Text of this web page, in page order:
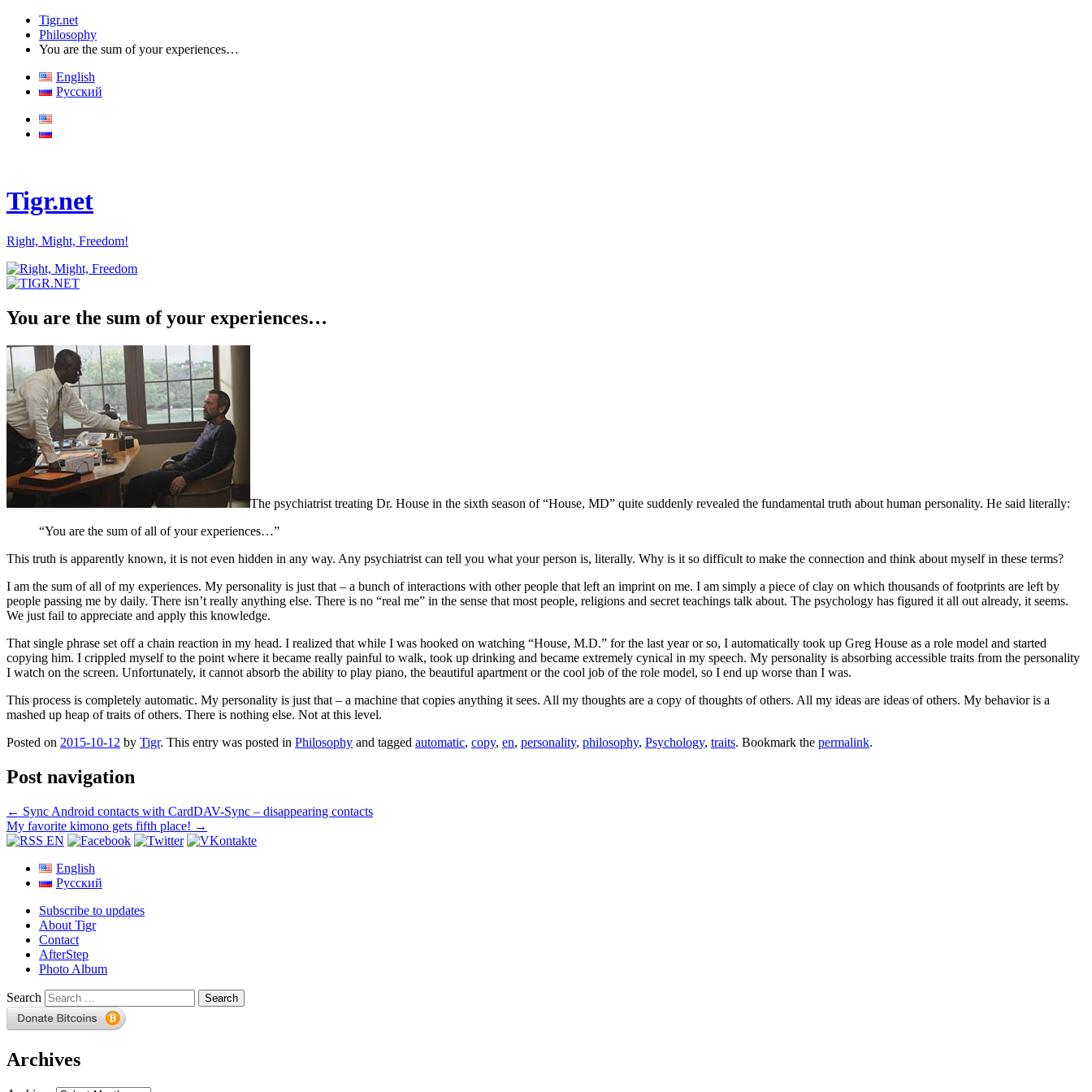
Tigr.net
Philosophy
You are the sum of your experiences…
English
Русский
Tigr.net
Right, Might, Freedom!
You are the sum of your experiences…
The psychiatrist treating Dr. House in the sixth season of “House, MD” quite suddenly revealed the fundamental truth about human personality. He said literally:
“You are the sum of all of your experiences…”
This truth is apparently known, it is not even hidden in any way. Any psychiatrist can tell you what your person is, literally. Why is it so difficult to make the connection and think about myself in these terms?
I am the sum of all of my experiences. My personality is just that – a bunch of interactions with other people that left an imprint on me. I am simply a piece of clay on which thousands of footprints are left by
people passing me by daily. There isn’t really anything else. There is no “real me” in the sense that most people, religions and secret teachings talk about. The psychology has figured it all out already, it seems.
We just fail to appreciate and apply this knowledge.
That single phrase set off a chain reaction in my head. I realized that while I was hooked on watching “House, M.D.” for the last year or so, I automatically took up Greg House as a role model and started
copying him. I crippled myself to the point where it became really painful to walk, took up drinking and became extremely cynical in my speech. My personality is absorbing accessible traits from the personality
I watch on the screen. Unfortunately, it cannot absorb the ability to play piano, the beautiful apartment or the cool job of the role model, so I end up worse than I was.
This process is completely automatic. My personality is just that – a machine that copies anything it sees. All my thoughts are a copy of thoughts of others. All my ideas are ideas of others. My behavior is a
mashed up heap of traits of others. There is nothing else. Not at this level.
Posted on 2015-10-12 by Tigr. This entry was posted in Philosophy and tagged automatic, copy, en, personality, philosophy, Psychology, traits. Bookmark the permalink.
Post navigation
← Sync Android contacts with CardDAV-Sync – disappearing contacts
My favorite kimono gets fifth place! →
English
Русский
Subscribe to updates
About Tigr
Contact
AfterStep
Photo Album
Search
Archives